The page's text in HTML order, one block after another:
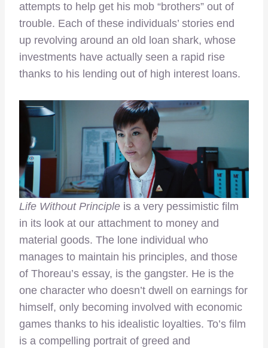
attempts to help get his mob “brothers” out of
trouble. Each of these individuals’ stories end
up revolving around an old loan shark, whose
investments have actually seen a rapid rise
thanks to his lending out of high interest loans.
Life Without Principle is a very pessimistic film
in its look at our attachment to money and
material goods. The lone individual who
manages to maintain his principles, and those
of Thoreau’s essay, is the gangster. He is the
one character who doesn’t dwell on earnings for
himself, only becoming involved with economic
games thanks to his idealistic loyalties. To’s film
is a compelling portrait of greed and